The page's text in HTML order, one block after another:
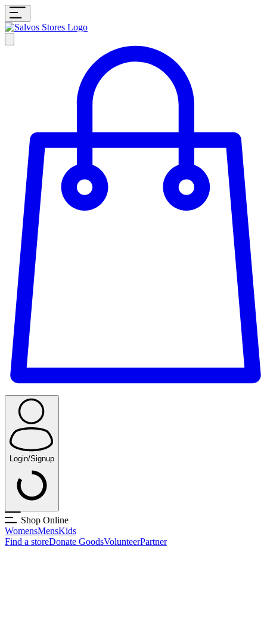
Login/Signup
Shop Online
WomensMensKids
Find a storeDonate GoodsVolunteerPartner